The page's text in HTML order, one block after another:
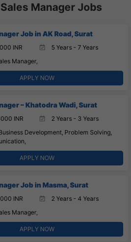
Manager Jobs
Job in AK Road, Surat
INR
5 Years - 7 Years
Manager,
APPLY NOW
– Khatodra Wadi, Surat
INR
2 Years - 3 Years
Development, Problem Solving,
APPLY NOW
Job in Masma, Surat
INR
2 Years - 4 Years
Manager,
APPLY NOW